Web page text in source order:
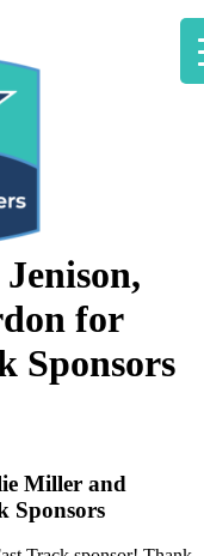
for
Sponsors
Miller and
Sponsors